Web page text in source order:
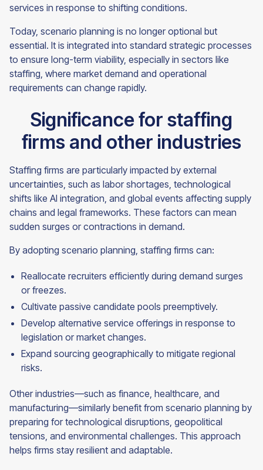
services in response to shifting conditions.
Today, scenario planning is no longer optional but
essential. It is integrated into standard strategic processes
to ensure long-term viability, especially in sectors like
staffing, where market demand and operational
requirements can change rapidly.
Significance for staffing
firms and other industries
Staffing firms are particularly impacted by external
uncertainties, such as labor shortages, technological
shifts like AI integration, and global events affecting supply
chains and legal frameworks. These factors can mean
sudden surges or contractions in demand.
By adopting scenario planning, staffing firms can:
Reallocate recruiters efficiently during demand surges
or freezes.
Cultivate passive candidate pools preemptively.
Develop alternative service offerings in response to
legislation or market changes.
Expand sourcing geographically to mitigate regional
risks.
Other industries—such as finance, healthcare, and
manufacturing—similarly benefit from scenario planning by
preparing for technological disruptions, geopolitical
tensions, and environmental challenges. This approach
helps firms stay resilient and adaptable.